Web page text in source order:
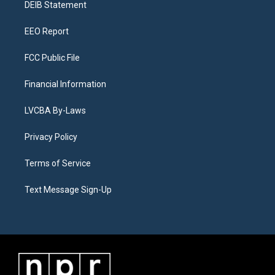
a
DEIB Statement
EEO Report
FCC Public File
Financial Information
LVCBA By-Laws
Privacy Policy
Terms of Service
Text Message Sign-Up